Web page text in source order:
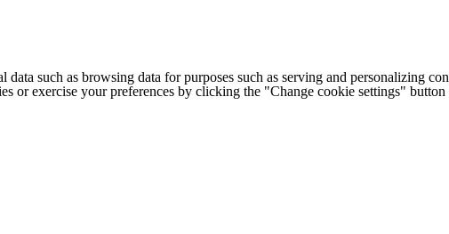
data such as browsing data for purposes such as serving and personalizing
or exercise your preferences by clicking the "Change cookie settings" button